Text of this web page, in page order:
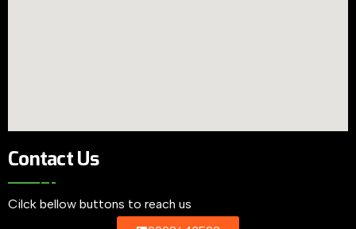
Contact Us
Cilck bellow buttons to reach us